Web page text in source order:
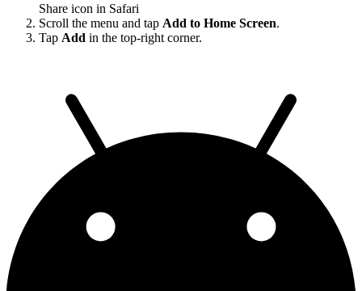
Share icon in Safari
Scroll the menu and tap Add to Home Screen.
Tap Add in the top-right corner.